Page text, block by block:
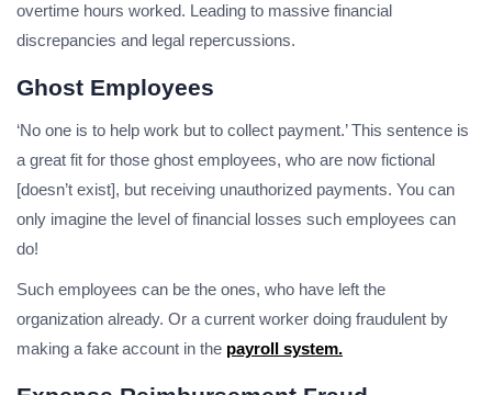
overtime hours worked. Leading to massive financial
discrepancies and legal repercussions.
Ghost Employees
‘No one is to help work but to collect payment.’ This sentence is
a great fit for those ghost employees, who are now fictional
[doesn’t exist], but receiving unauthorized payments. You can
only imagine the level of financial losses such employees can
do!
Such employees can be the ones, who have left the
organization already. Or a current worker doing fraudulent by
making a fake account in the payroll system.